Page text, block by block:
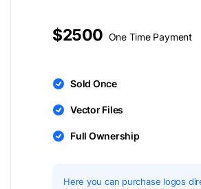
$2500 One Time Payment
Sold Once
Vector Files
Full Ownership
Here you can purchase logos